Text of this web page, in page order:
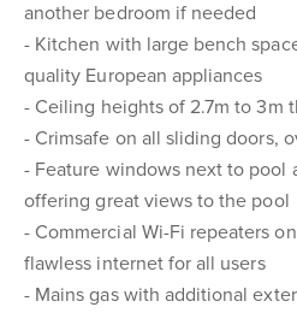
another bedroom if needed
- Kitchen with large bench
quality European appliances
- Ceiling heights of 2.7m to 3m
- Crimsafe on all sliding doors,
- Feature windows next to pool
offering great views to the pool
- Commercial Wi-Fi repeaters
flawless internet for all users
- Mains gas with additional